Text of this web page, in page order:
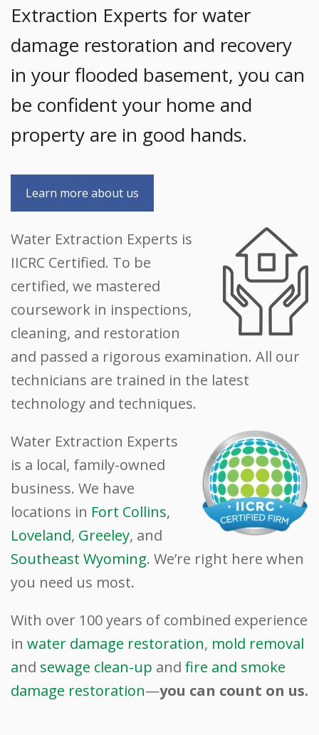
Extraction Experts for water
damage restoration and recovery
in your flooded basement, you can
be confident your home and
property are in good hands.
Learn more about us
Water Extraction Experts is
IICRC Certified. To be
certified, we mastered
coursework in inspections,
cleaning, and restoration
and passed a rigorous examination. All our
technicians are trained in the latest
technology and techniques.
Water Extraction Experts
is a local, family-owned
business. We have
locations in Fort Collins,
Loveland, Greeley, and
Southeast Wyoming. We’re right here when
you need us most.
With over 100 years of combined experience
in water damage restoration, mold removal
and sewage clean-up and fire and smoke
damage restoration—you can count on us.